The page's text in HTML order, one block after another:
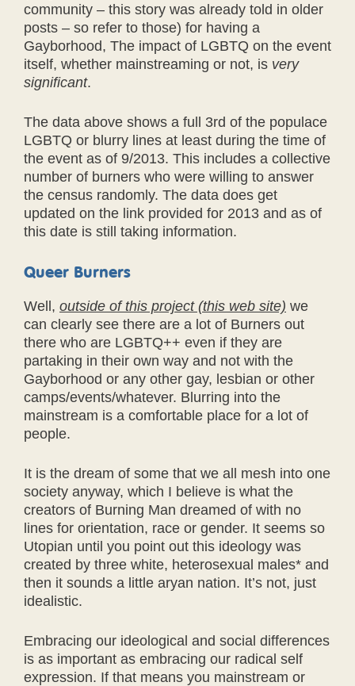
community – this story was already told in older
posts – so refer to those) for having a
Gayborhood, The impact of LGBTQ on the event
itself, whether mainstreaming or not, is very
significant.
The data above shows a full 3rd of the populace
LGBTQ or blurry lines at least during the time of
the event as of 9/2013. This includes a collective
number of burners who were willing to answer
the census randomly. The data does get
updated on the link provided for 2013 and as of
this date is still taking information.
Queer Burners
Well, outside of this project (this web site) we
can clearly see there are a lot of Burners out
there who are LGBTQ++ even if they are
partaking in their own way and not with the
Gayborhood or any other gay, lesbian or other
camps/events/whatever. Blurring into the
mainstream is a comfortable place for a lot of
people.
It is the dream of some that we all mesh into one
society anyway, which I believe is what the
creators of Burning Man dreamed of with no
lines for orientation, race or gender. It seems so
Utopian until you point out this ideology was
created by three white, heterosexual males* and
then it sounds a little aryan nation. It’s not, just
idealistic.
Embracing our ideological and social differences
is as important as embracing our radical self
expression. If that means you mainstream or